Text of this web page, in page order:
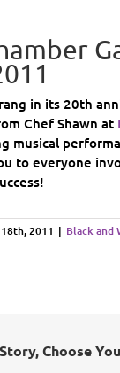
in its 20th
Chef Shawn at
musical
to everyone
2011 | Black and
on
Rotary
Choose